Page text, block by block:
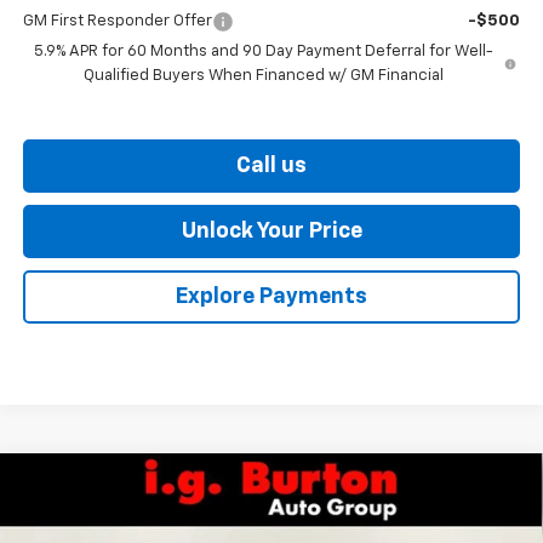
GM First Responder Offer
-$500
5.9% APR for 60 Months and 90 Day Payment Deferral for Well-
Qualified Buyers When Financed w/ GM Financial
Call us
Unlock Your Price
Explore Payments
Chevrolet TahoeLT
SAVINGS BURTON PRICE
Compare Vehicle